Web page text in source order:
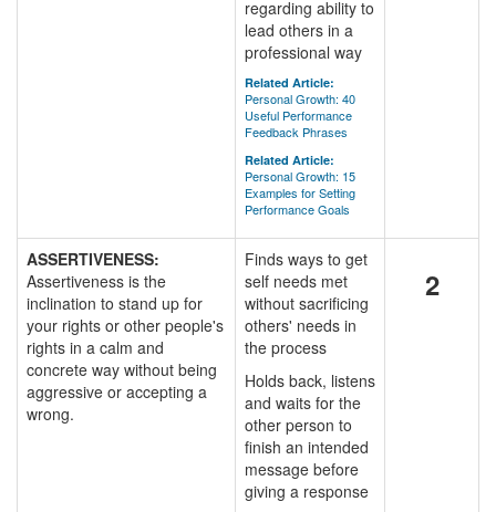
regarding ability to
lead others in a
professional way
Related Article:
Personal Growth: 40
Useful Performance
Feedback Phrases
Related Article:
Personal Growth: 15
Examples for Setting
Performance Goals
ASSERTIVENESS:
Assertiveness is the
inclination to stand up for
your rights or other people's
rights in a calm and
concrete way without being
aggressive or accepting a
wrong.
Finds ways to get
self needs met
without sacrificing
others' needs in
the process
Holds back, listens
and waits for the
other person to
finish an intended
message before
giving a response
2